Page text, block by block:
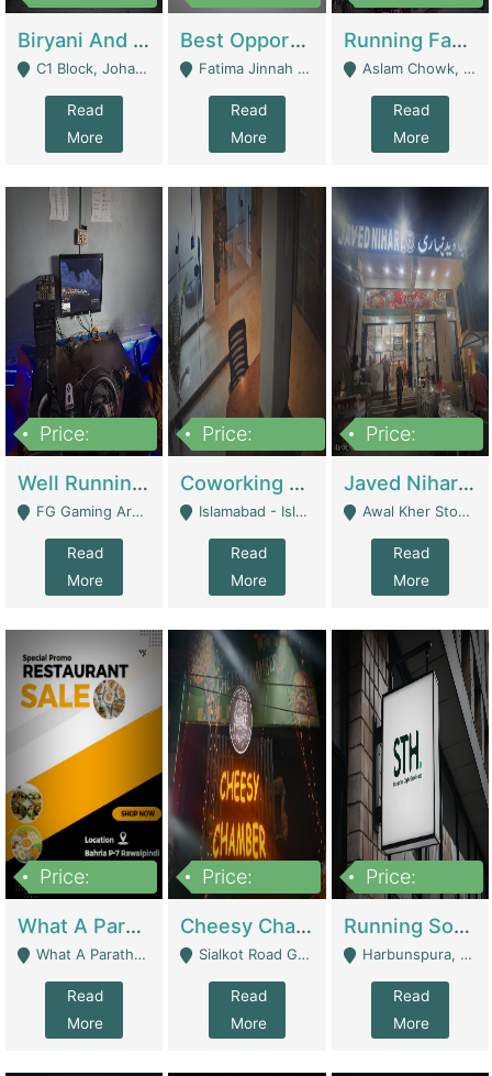
Biryani And Pulao Shop | Restaurants
C1 Block, Johar Town, Outside Taqwa Masjid Near UMT - Lahore
Read
More
Best Opportunity For New Seller, Wrist Watches Store | E-Commerce Platforms
Fatima Jinnah Colony Jamshed Road Karachi - Karachi
Read
More
Running Fast Food Restaurant Business For Sale | Restaurants
Aslam Chowk, College Road, Township Sector B1 Lahore - Lahore
Read
More
Price:
Well Running Gaming Arena - Karachi | Gaming Zones / Snooker
FG Gaming Arena Nagina Centre Kemari Karachi - Karachi
Read
More
Price:
Coworking Space - Premium Business Opportunity In The Heart Of Islamabad | Business Services
Islamabad - Islamabad
Read
More
Price:
Javed Nihari Awal Kher Branch For Sell | Restaurants
Awal Kher Stop, Near Al Rehman Garden Phase 2 - Lahore
Read
More
Price:
What A Paratha Bahria Phase-7 | Restaurants
What A Paratha Bahria Phase-7 Rawalpindi - Rawalpindi
Read
More
Price:
Cheesy Chamber Fast Food Restaurant | Restaurants
Sialkot Road Gujranwala - Gujranwala
Read
More
Price:
Running Software House & Marketing Agency For Sale | Digital Businesses
Harbunspura, Lahore - Lahore
Read
More